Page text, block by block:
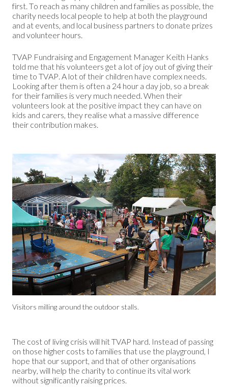
first. To reach as many children and families as possible, the
charity needs local people to help at both the playground
and at events, and local business partners to donate prizes
and volunteer hours.
TVAP Fundraising and Engagement Manager Keith Hanks
told me that his volunteers get a lot of joy out of giving their
time to TVAP. A lot of their children have complex needs.
Looking after them is often a 24 hour a day job, so a break
for their families is very much needed. When their
volunteers look at the positive impact they can have on
kids and carers, they realise what a massive difference
their contribution makes.
Visitors milling around the outdoor stalls.
The cost of living crisis will hit TVAP hard. Instead of passing
on those higher costs to families that use the playground, I
hope that our support, and that of other organisations
nearby, will help the charity to continue its vital work
without significantly raising prices.